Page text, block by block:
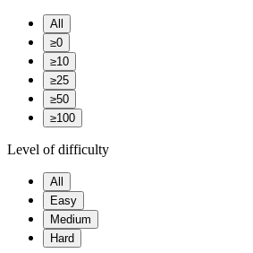
All
≥0
≥10
≥25
≥50
≥100
Level of difficulty
All
Easy
Medium
Hard